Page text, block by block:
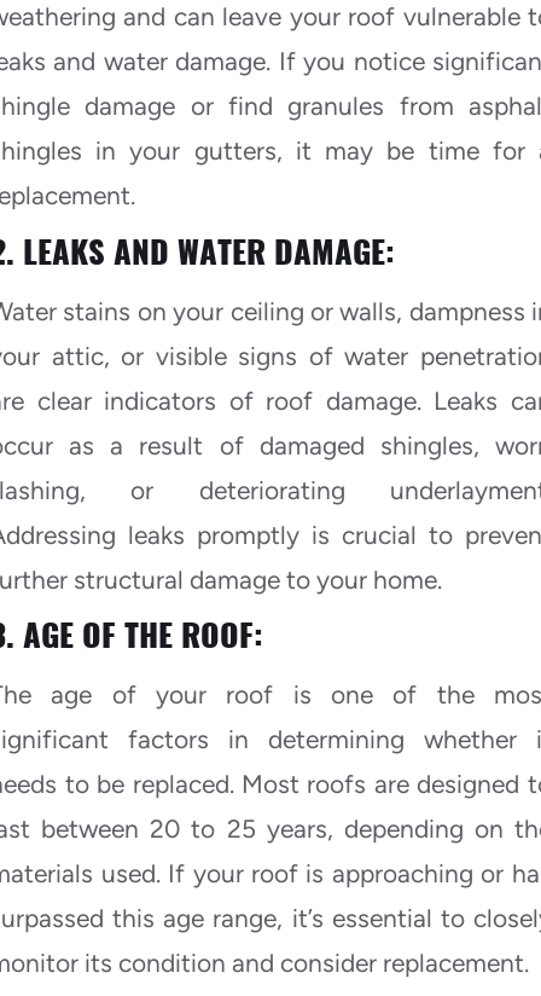
and can leave your roof vulnerable
and water damage. If you notice
damage or find granules from
in your gutters, it may be time for
LEAKS AND WATER DAMAGE:
stains on your ceiling or walls, dampness
attic, or visible signs of water
clear indicators of roof damage. Leaks
as a result of damaged shingles,
or deteriorating
leaks promptly is crucial to
structural damage to your home.
AGE OF THE ROOF:
age of your roof is one of the
factors in determining whether
to be replaced. Most roofs are designed
between 20 to 25 years, depending on
used. If your roof is approaching or
this age range, it’s essential to
its condition and consider replacement.